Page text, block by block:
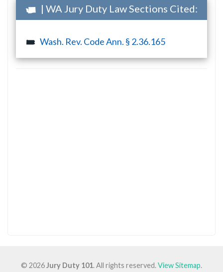
| WA Jury Duty Law Sections Cited:
Wash. Rev. Code Ann. § 2.36.165
© 2026Jury Duty 101. All rights reserved.View Sitemap.